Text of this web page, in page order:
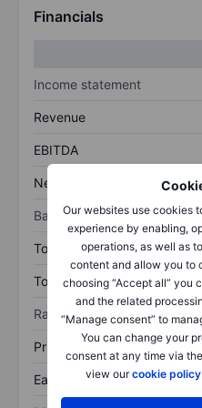
Our websites use cookies
experience by enabling,
operations, as well as
content and allow you to
choosing “Accept all” you
and the related
“Manage consent” to
You can change your
consent at any time via
view ourcookie policy
Financials
Income statement
Revenue
EBITDA
Net income
Balance sheet
Total assets
Total debt
Ratios
Price/sales
Earnings per share